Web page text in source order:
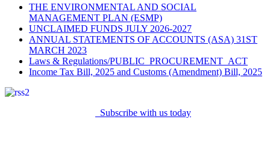
THE ENVIRONMENTAL AND SOCIAL
MANAGEMENT PLAN (ESMP)
UNCLAIMED FUNDS JULY 2026-2027
ANNUAL STATEMENTS OF ACCOUNTS (ASA) 31ST
MARCH 2023
Laws & Regulations/PUBLIC_PROCUREMENT_ACT
Income Tax Bill, 2025 and Customs (Amendment) Bill, 2025
Subscribe with us today